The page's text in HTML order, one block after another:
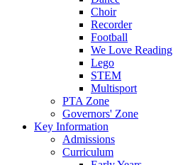
Choir
Recorder
Football
We Love Reading
Lego
STEM
Multisport
PTA Zone
Governors' Zone
Key Information
Admissions
Curriculum